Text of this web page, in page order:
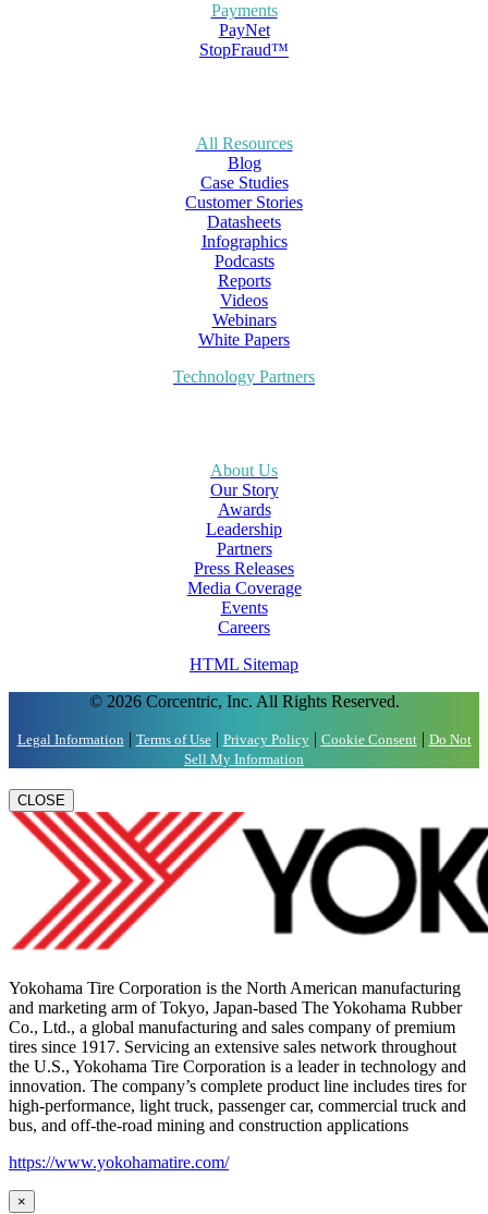
Payments
PayNet
StopFraud™
All Resources
Blog
Case Studies
Customer Stories
Datasheets
Infographics
Podcasts
Reports
Videos
Webinars
White Papers
Technology Partners
About Us
Our Story
Awards
Leadership
Partners
Press Releases
Media Coverage
Events
Careers
HTML Sitemap
© 2026 Corcentric, Inc. All Rights Reserved.
Legal Information | Terms of Use| Privacy Policy| Cookie Consent| Do Not
Sell My Information
CLOSE
Yokohama Tire Corporation is the North American manufacturing
and marketing arm of Tokyo, Japan-based The Yokohama Rubber
Co., Ltd., a global manufacturing and sales company of premium
tires since 1917. Servicing an extensive sales network throughout
the U.S., Yokohama Tire Corporation is a leader in technology and
innovation. The company’s complete product line includes tires for
high-performance, light truck, passenger car, commercial truck and
bus, and off-the-road mining and construction applications
https://www.yokohamatire.com/
×